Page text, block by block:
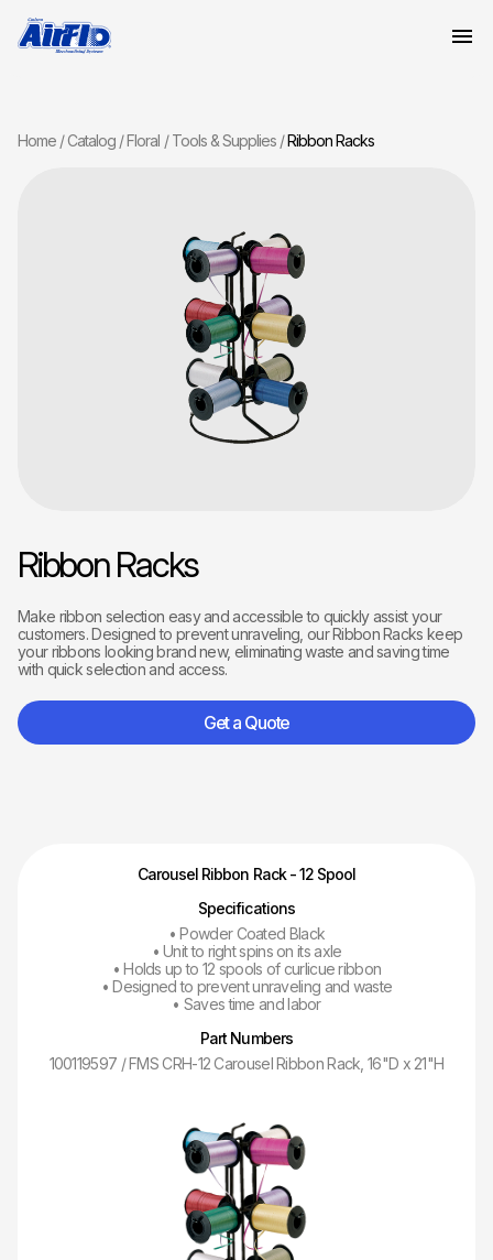
Home Catalog Floral Tools & Supplies Ribbon Racks
Ribbon Racks
Make ribbon selection easy and accessible to quickly assist your
customers. Designed to prevent unraveling, our Ribbon Racks keep
your ribbons looking brand new, eliminating waste and saving time
with quick selection and access.
Get a Quote
Carousel Ribbon Rack - 12 Spool
Specifications
• Powder Coated Black
• Unit to right spins on its axle
• Holds up to 12 spools of curlicue ribbon
• Designed to prevent unraveling and waste
• Saves time and labor
Part Numbers
100119597 / FMS CRH-12 Carousel Ribbon Rack, 16"D x 21"H